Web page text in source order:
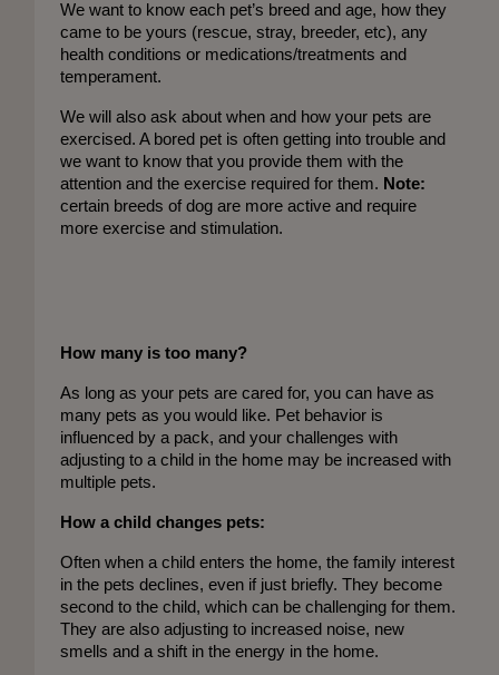
We want to know each pet’s breed and age, how they
came to be yours (rescue, stray, breeder, etc), any
health conditions or medications/treatments and
temperament.
We will also ask about when and how your pets are
exercised. A bored pet is often getting into trouble and
we want to know that you provide them with the
attention and the exercise required for them. Note:
certain breeds of dog are more active and require
more exercise and stimulation.
How many is too many?
As long as your pets are cared for, you can have as
many pets as you would like. Pet behavior is
influenced by a pack, and your challenges with
adjusting to a child in the home may be increased with
multiple pets.
How a child changes pets:
Often when a child enters the home, the family interest
in the pets declines, even if just briefly. They become
second to the child, which can be challenging for them.
They are also adjusting to increased noise, new
smells and a shift in the energy in the home.